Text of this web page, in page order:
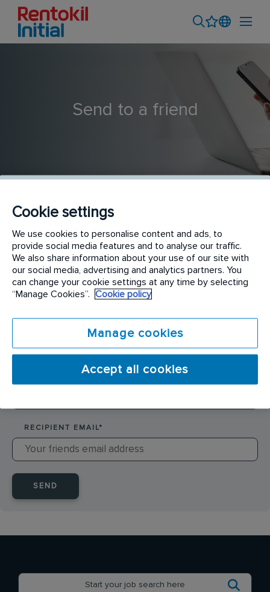
Send to a friend
PERSONAL APLICADOR ESPECIALISTA LEGIONELLA
SENDER NAME*
RECIPIENT EMAIL*
SEND
Cookie settings
We use cookies to personalise content and ads, to
provide social media features and to analyse our traffic.
We also share information about your use of our site with
our social media, advertising and analytics partners. You
can change your cookie settings at any time by selecting
“Manage Cookies”.
Cookie policy
Manage cookies
Accept all cookies